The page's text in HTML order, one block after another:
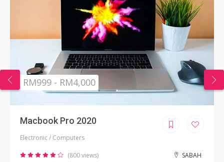
RM999 - RM4,000
Macbook Pro 2020
Electronic / Computers
(800 views) SABAH